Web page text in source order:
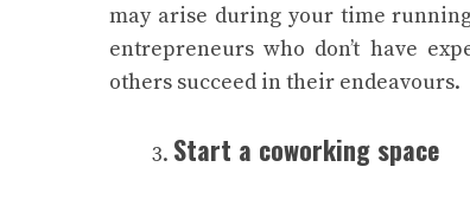
may arise during your time
entrepreneurs who don’t have
others succeed in their endeavours.
Start a coworking space